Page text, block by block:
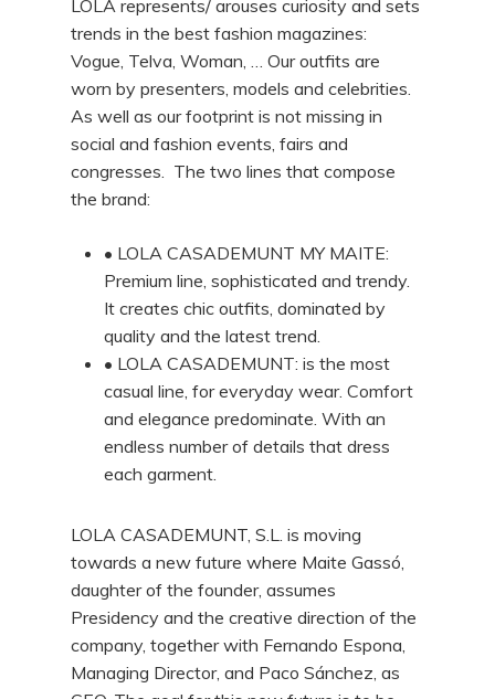
LOLA represents/ arouses curiosity and sets
trends in the best fashion magazines:
Vogue, Telva, Woman, … Our outfits are
worn by presenters, models and celebrities.
As well as our footprint is not missing in
social and fashion events, fairs and
congresses. The two lines that compose
the brand:
• LOLA CASADEMUNT MY MAITE:
Premium line, sophisticated and trendy.
It creates chic outfits, dominated by
quality and the latest trend.
• LOLA CASADEMUNT: is the most
casual line, for everyday wear. Comfort
and elegance predominate. With an
endless number of details that dress
each garment.
LOLA CASADEMUNT, S.L. is moving
towards a new future where Maite Gassó,
daughter of the founder, assumes
Presidency and the creative direction of the
company, together with Fernando Espona,
Managing Director, and Paco Sánchez, as